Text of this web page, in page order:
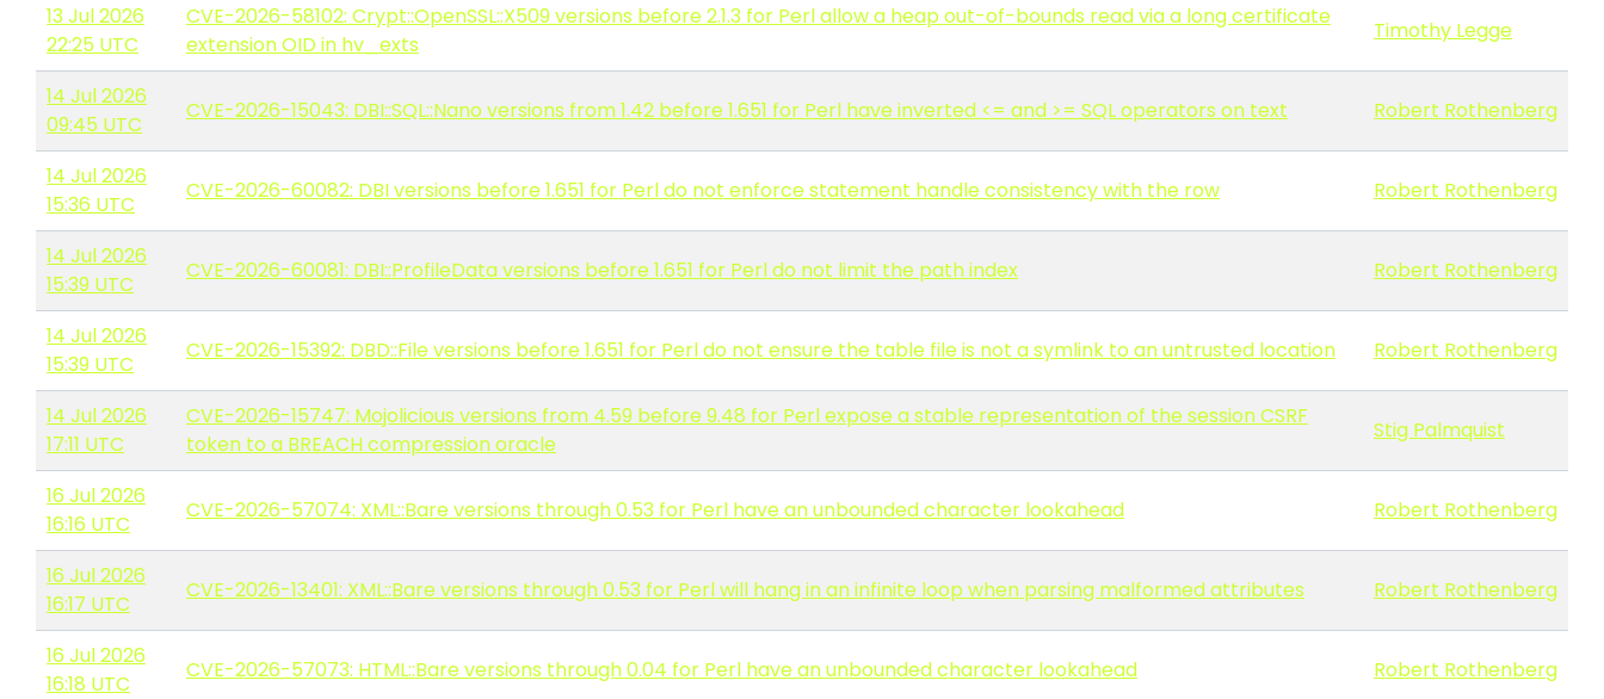
13 Jul 2026
22:25 UTC
CVE-2026-58102: Crypt::OpenSSL::X509 versions before 2.1.3 for Perl allow a heap out-of-bounds read via a long certificate
extension OID in hv_exts
Timothy Legge
14 Jul 2026
09:45 UTC
CVE-2026-15043: DBI::SQL::Nano versions from 1.42 before 1.651 for Perl have inverted <= and >= SQL operators on text Robert Rothenberg
14 Jul 2026
15:36 UTC
CVE-2026-60082: DBI versions before 1.651 for Perl do not enforce statement handle consistency with the row Robert Rothenberg
14 Jul 2026
15:39 UTC
CVE-2026-60081: DBI::ProfileData versions before 1.651 for Perl do not limit the path index Robert Rothenberg
14 Jul 2026
15:39 UTC
CVE-2026-15392: DBD::File versions before 1.651 for Perl do not ensure the table file is not a symlink to an untrusted location Robert Rothenberg
14 Jul 2026
17:11 UTC
CVE-2026-15747: Mojolicious versions from 4.59 before 9.48 for Perl expose a stable representation of the session CSRF
token to a BREACH compression oracle
Stig Palmquist
16 Jul 2026
16:16 UTC
CVE-2026-57074: XML::Bare versions through 0.53 for Perl have an unbounded character lookahead Robert Rothenberg
16 Jul 2026
16:17 UTC
CVE-2026-13401: XML::Bare versions through 0.53 for Perl will hang in an infinite loop when parsing malformed attributes Robert Rothenberg
16 Jul 2026
16:18 UTC
CVE-2026-57073: HTML::Bare versions through 0.04 for Perl have an unbounded character lookahead Robert Rothenberg